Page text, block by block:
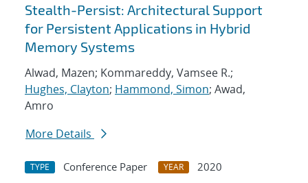
Stealth-Persist: Architectural Support
for Persistent Applications in Hybrid
Memory Systems
Alwad, Mazen; Kommareddy, Vamsee R.;
Hughes, Clayton; Hammond, Simon; Awad,
Amro
More Details
TYPE Conference Paper YEAR
2020